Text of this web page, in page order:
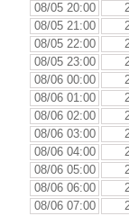
08/05 20:00
08/05 21:00
08/05 22:00
08/05 23:00
08/06 00:00
08/06 01:00
08/06 02:00
08/06 03:00
08/06 04:00
08/06 05:00
08/06 06:00
08/06 07:00